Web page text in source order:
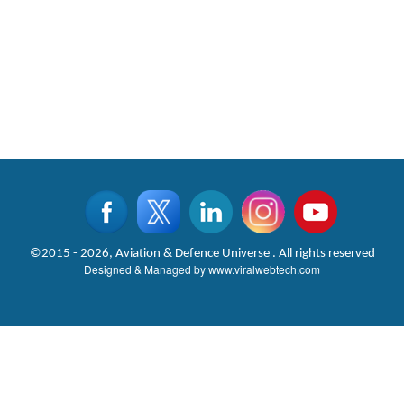
©2015 - 2026, Aviation & Defence Universe . All rights reserved
Designed & Managed bywww.viralwebtech.com